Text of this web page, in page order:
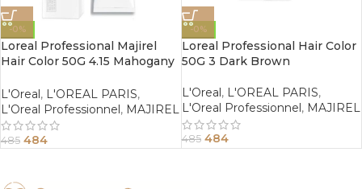
-0%
Loreal Professional Majirel
Hair Color 50G 4.15 Mahogany
L'Oreal, L'OREAL PARIS,
L'Oreal Professionnel, MAJIREL
485 484
-0%
Loreal Professional Hair Color
50G 3 Dark Brown
L'Oreal , L'OREAL PARIS,
L'Oreal Professionnel , MAJIREL
485 484